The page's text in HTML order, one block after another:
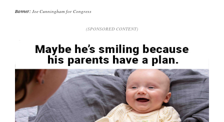
Banner: Joe Cunningham for Congress
(SPONSORED CONTENT)